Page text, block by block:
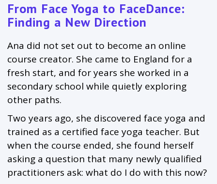
From Face Yoga to FaceDance:
Finding a New Direction
Ana did not set out to become an online
course creator. She came to England for a
fresh start, and for years she worked in a
secondary school while quietly exploring
other paths.
Two years ago, she discovered face yoga and
trained as a certified face yoga teacher. But
when the course ended, she found herself
asking a question that many newly qualified
practitioners ask: what do I do with this now?